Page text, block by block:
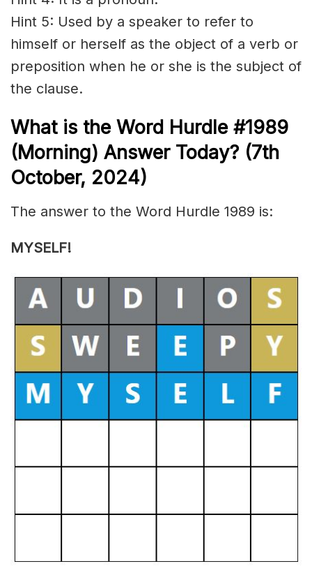
Hint 5: Used by a speaker to refer to
himself or herself as the object of a verb or
preposition when he or she is the subject of
the clause.
What is the Word Hurdle #1989
(Morning) Answer Today? (7th
October, 2024)
The answer to the Word Hurdle 1989 is:
MYSELF!